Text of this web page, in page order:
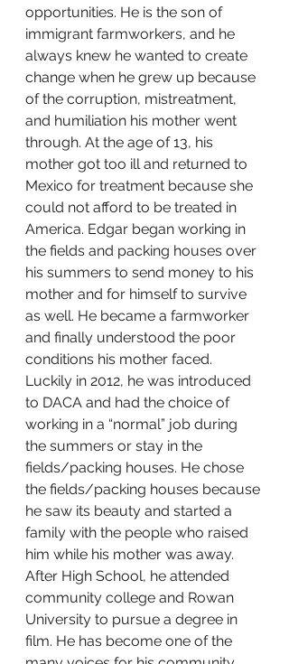
opportunities. He is the son of
immigrant farmworkers, and he
always knew he wanted to create
change when he grew up because
of the corruption, mistreatment,
and humiliation his mother went
through. At the age of 13, his
mother got too ill and returned to
Mexico for treatment because she
could not afford to be treated in
America. Edgar began working in
the fields and packing houses over
his summers to send money to his
mother and for himself to survive
as well. He became a farmworker
and finally understood the poor
conditions his mother faced.
Luckily in 2012, he was introduced
to DACA and had the choice of
working in a “normal” job during
the summers or stay in the
fields/packing houses. He chose
the fields/packing houses because
he saw its beauty and started a
family with the people who raised
him while his mother was away.
After High School, he attended
community college and Rowan
University to pursue a degree in
film. He has become one of the